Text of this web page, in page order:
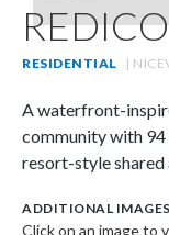
REDICO
RESIDENTIAL |
A waterfront-
community with 94
resort-style shared
ADDITIONAL IMAGES
Click on an image to